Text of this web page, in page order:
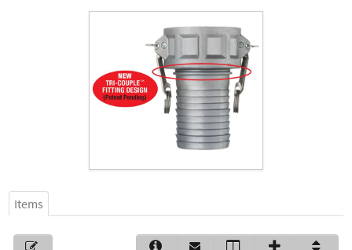
Virtual Catalogs
News & Events
About Us
Academy
Distributors
Contact Us
Items